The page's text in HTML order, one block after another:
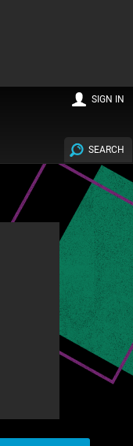
SEARCH
SIGN IN